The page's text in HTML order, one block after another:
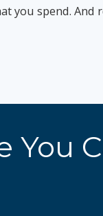
you spend.
You